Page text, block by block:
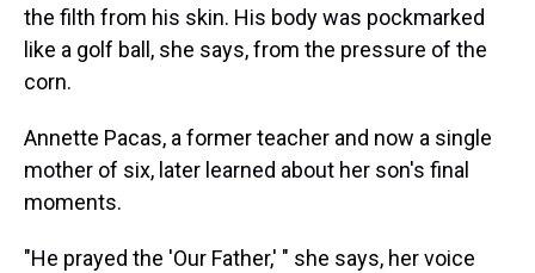
the filth from his skin. His body was pockmarked
like a golf ball, she says, from the pressure of the
corn.
Annette Pacas, a former teacher and now a single
mother of six, later learned about her son's final
moments.
"He prayed the 'Our Father,' " she says, her voice